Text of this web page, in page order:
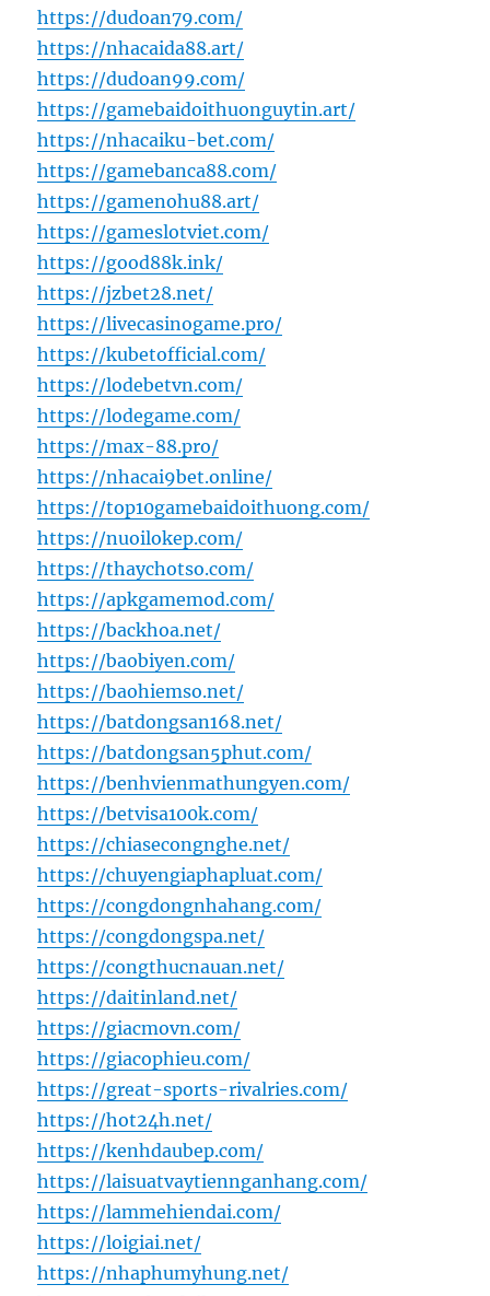
https://dudoan79.com/
https://nhacaida88.art/
https://dudoan99.com/
https://gamebaidoithuonguytin.art/
https://nhacaiku-bet.com/
https://gamebanca88.com/
https://gamenohu88.art/
https://gameslotviet.com/
https://good88k.ink/
https://jzbet28.net/
https://livecasinogame.pro/
https://kubetofficial.com/
https://lodebetvn.com/
https://lodegame.com/
https://max-88.pro/
https://nhacai9bet.online/
https://top10gamebaidoithuong.com/
https://nuoilokep.com/
https://thaychotso.com/
https://apkgamemod.com/
https://backhoa.net/
https://baobiyen.com/
https://baohiemso.net/
https://batdongsan168.net/
https://batdongsan5phut.com/
https://benhvienmathungyen.com/
https://betvisa100k.com/
https://chiasecongnghe.net/
https://chuyengiaphapluat.com/
https://congdongnhahang.com/
https://congdongspa.net/
https://congthucnauan.net/
https://daitinland.net/
https://giacmovn.com/
https://giacophieu.com/
https://great-sports-rivalries.com/
https://hot24h.net/
https://kenhdaubep.com/
https://laisuatvaytiennganhang.com/
https://lammehiendai.com/
https://loigiai.net/
https://nhaphumyhung.net/